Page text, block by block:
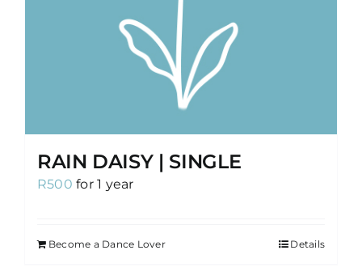
RAIN DAISY | SINGLE
R500 for 1 year
Become a Dance Lover Details